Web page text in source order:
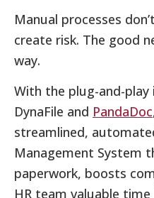
Manual processes
create risk. The good
way.
With the plug-and-
DynaFile and PandaDoc
streamlined,
Management System
paperwork, boosts
HR team valuable time